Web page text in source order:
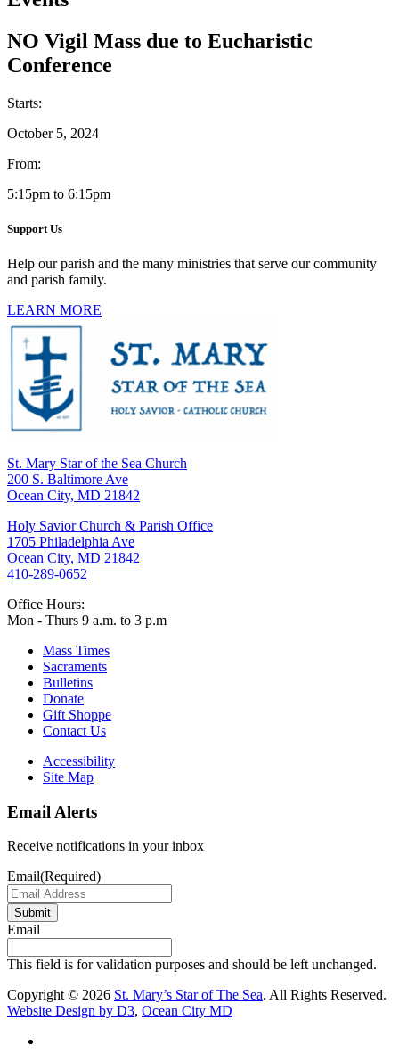
NO Vigil Mass due to Eucharistic
Conference
Starts:
October 5, 2024
From:
5:15pm to 6:15pm
Support Us
Help our parish and the many ministries that serve our community
and parish family.
LEARN MORE
St. Mary Star of the Sea Church
200 S. Baltimore Ave
Ocean City, MD 21842
Holy Savior Church & Parish Office
1705 Philadelphia Ave
Ocean City, MD 21842
410-289-0652
Office Hours:
Mon - Thurs 9 a.m. to 3 p.m
Mass Times
Sacraments
Bulletins
Donate
Gift Shoppe
Contact Us
Accessibility
Site Map
Email Alerts
Receive notifications in your inbox
Email(Required)
Submit
Email
This field is for validation purposes and should be left unchanged.
Copyright © 2026 St. Mary’s Star of The Sea. All Rights Reserved.
Website Design by D3, Ocean City MD